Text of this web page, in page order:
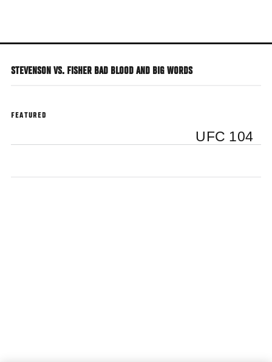
main
STEVENSON VS. FISHER BAD BLOOD AND BIG WORDS
FEATURED
UFC 104